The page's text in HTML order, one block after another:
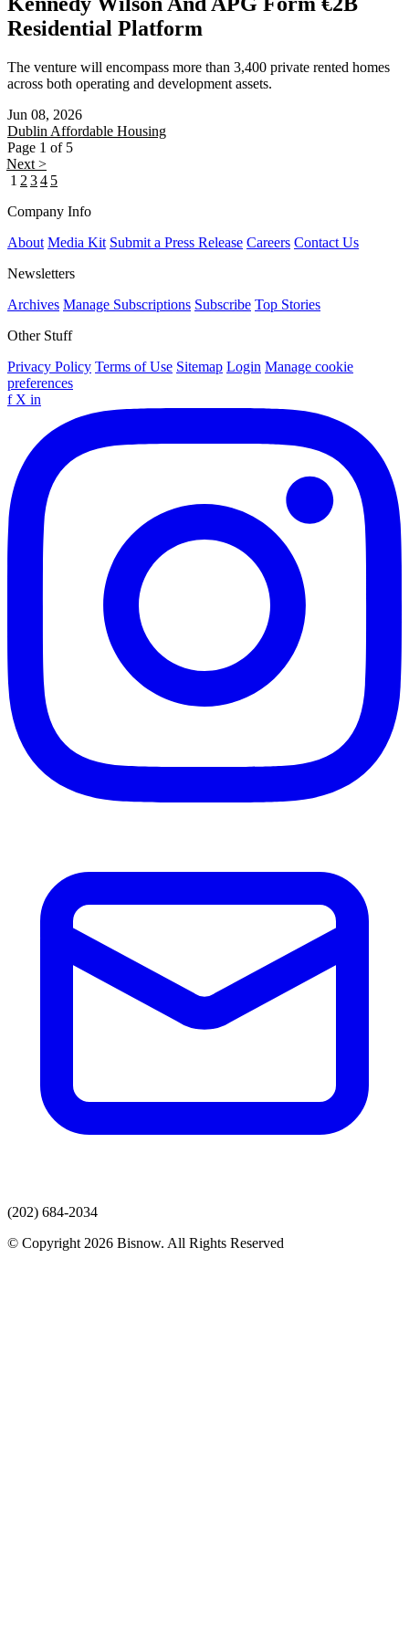
Residential Platform
The venture will encompass more than 3,400 private rented homes
across both operating and development assets.
Jun 08, 2026
Dublin Affordable Housing
Page 1 of 5
Next >
1 2 34 5
Company Info
About Media Kit Submit a Press Release Careers Contact Us
Newsletters
Archives Manage Subscriptions Subscribe Top Stories
Other Stuff
Privacy Policy Terms of Use Sitemap Login Manage cookie
preferences
f X in
(202) 684-2034
© Copyright 2026 Bisnow. All Rights Reserved